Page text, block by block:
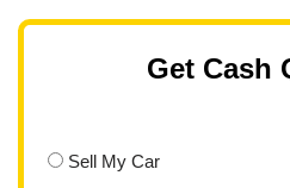
Get Cash
Sell My Car